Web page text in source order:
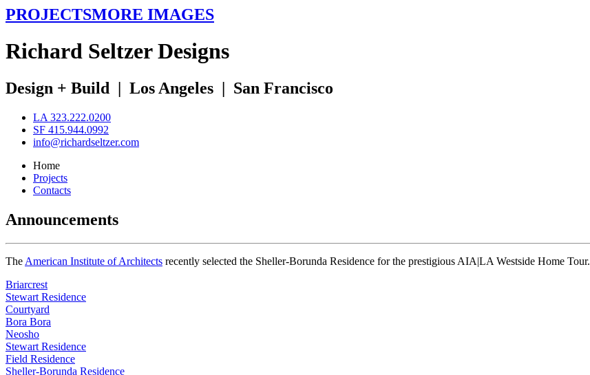
PROJECTSMORE IMAGES
Richard SeltzerDesigns
Design + Build | Los Angeles | San Francisco
LA 323.222.0200
SF 415.944.0992
info@richardseltzer.com
Home
Projects
Contacts
Announcements
The American Institute of Architects recently selected the Sheller-Borunda Residence for the prestigious AIA|LA Westside Home Tour.
Briarcrest
Stewart Residence
Courtyard
Bora Bora
Neosho
Stewart Residence
Field Residence
Sheller-Borunda Residence